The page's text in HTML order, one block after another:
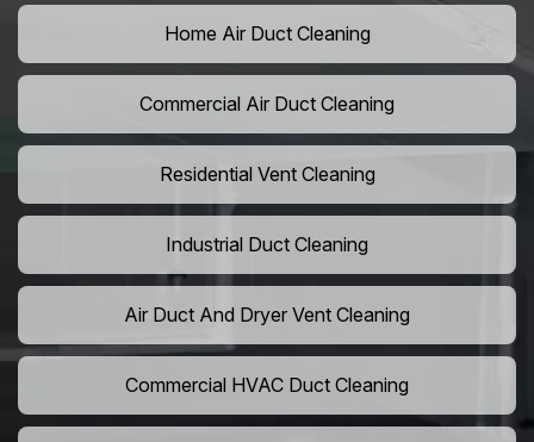
Home Air Duct Cleaning
Commercial Air Duct Cleaning
Residential Vent Cleaning
Industrial Duct Cleaning
Air Duct And Dryer Vent Cleaning
Commercial HVAC Duct Cleaning